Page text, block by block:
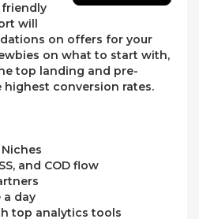
friendly
will
on offers for your
on what to start with,
top landing and pre-
conversion rates.
and COD flow
a day
top analytics tools